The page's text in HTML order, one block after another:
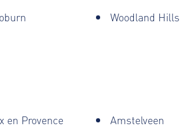
Woodland Hills
en Provence Amstelveen